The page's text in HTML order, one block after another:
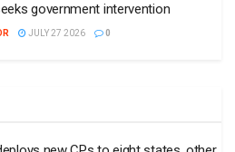
government intervention
JULY 27 2026 0